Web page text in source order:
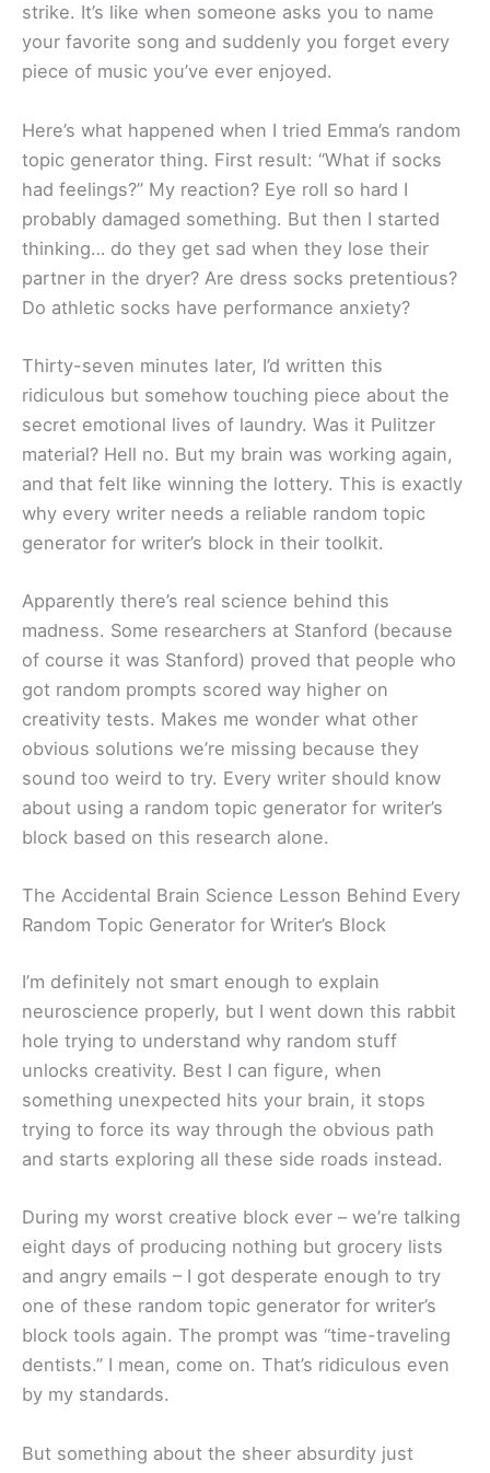
strike. It’s like when someone asks you to name
your favorite song and suddenly you forget every
piece of music you’ve ever enjoyed.
Here’s what happened when I tried Emma’s random
topic generator thing. First result: “What if socks
had feelings?” My reaction? Eye roll so hard I
probably damaged something. But then I started
thinking… do they get sad when they lose their
partner in the dryer? Are dress socks pretentious?
Do athletic socks have performance anxiety?
Thirty-seven minutes later, I’d written this
ridiculous but somehow touching piece about the
secret emotional lives of laundry. Was it Pulitzer
material? Hell no. But my brain was working again,
and that felt like winning the lottery. This is exactly
why every writer needs a reliable random topic
generator for writer’s block in their toolkit.
Apparently there’s real science behind this
madness. Some researchers at Stanford (because
of course it was Stanford) proved that people who
got random prompts scored way higher on
creativity tests. Makes me wonder what other
obvious solutions we’re missing because they
sound too weird to try. Every writer should know
about using a random topic generator for writer’s
block based on this research alone.
The Accidental Brain Science Lesson Behind Every
Random Topic Generator for Writer’s Block
I’m definitely not smart enough to explain
neuroscience properly, but I went down this rabbit
hole trying to understand why random stuff
unlocks creativity. Best I can figure, when
something unexpected hits your brain, it stops
trying to force its way through the obvious path
and starts exploring all these side roads instead.
During my worst creative block ever – we’re talking
eight days of producing nothing but grocery lists
and angry emails – I got desperate enough to try
one of these random topic generator for writer’s
block tools again. The prompt was “time-traveling
dentists.” I mean, come on. That’s ridiculous even
by my standards.
But something about the sheer absurdity just